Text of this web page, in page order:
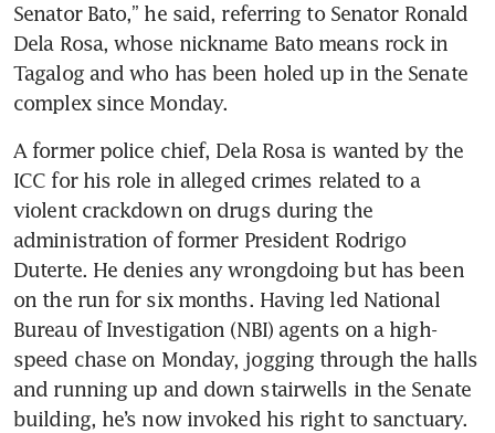
Senator Bato,” he said, referring to Senator Ronald
Dela Rosa, whose nickname Bato means rock in
Tagalog and who has been holed up in the Senate
complex since Monday.
A former police chief, Dela Rosa is wanted by the
ICC for his role in alleged crimes related to a
violent crackdown on drugs during the
administration of former President Rodrigo
Duterte. He denies any wrongdoing but has been
on the run for six months. Having led National
Bureau of Investigation (NBI) agents on a high-
speed chase on Monday, jogging through the halls
and running up and down stairwells in the Senate
building, he’s now invoked his right to sanctuary.